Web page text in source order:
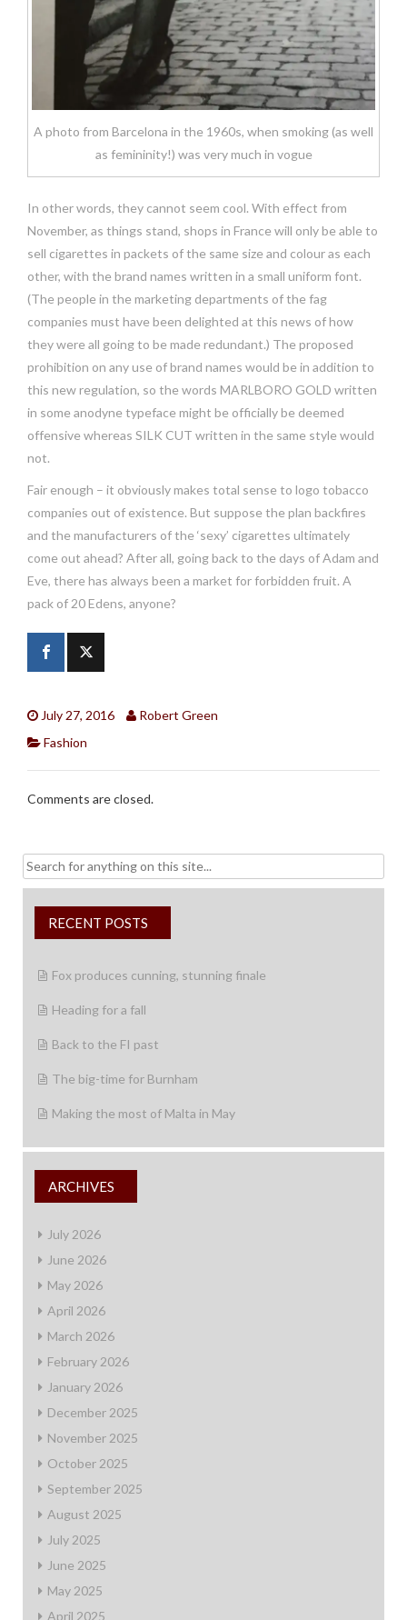
A photo from Barcelona in the 1960s, when smoking (as well
as femininity!) was very much in vogue
In other words, they cannot seem cool. With effect from
November, as things stand, shops in France will only be able to
sell cigarettes in packets of the same size and colour as each
other, with the brand names written in a small uniform font.
(The people in the marketing departments of the fag
companies must have been delighted at this news of how
they were all going to be made redundant.) The proposed
prohibition on any use of brand names would be in addition to
this new regulation, so the words MARLBORO GOLD written
in some anodyne typeface might be officially be deemed
offensive whereas SILK CUT written in the same style would
not.
Fair enough – it obviously makes total sense to logo tobacco
companies out of existence. But suppose the plan backfires
and the manufacturers of the ‘sexy’ cigarettes ultimately
come out ahead? After all, going back to the days of Adam and
Eve, there has always been a market for forbidden fruit. A
pack of 20 Edens, anyone?
July 27, 2016
Robert Green
Fashion
Comments are closed.
Search
for:
RECENT POSTS
Fox produces cunning, stunning finale
Heading for a fall
Back to the FI past
The big-time for Burnham
Making the most of Malta in May
ARCHIVES
July 2026
June 2026
May 2026
April 2026
March 2026
February 2026
January 2026
December 2025
November 2025
October 2025
September 2025
August 2025
July 2025
June 2025
May 2025
April 2025